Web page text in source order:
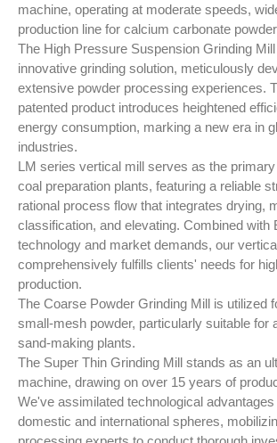
machine, operating at moderate speeds,
production line for calcium carbonate
The High Pressure Suspension Grinding
innovative grinding solution, meticulously
extensive powder processing experiences.
patented product introduces heightened
energy consumption, marking a new era in
industries.
LM series vertical mill serves as the
coal preparation plants, featuring a reliable
rational process flow that integrates drying,
classification, and elevating. Combined with
technology and market demands, our
comprehensively fulfills clients' needs for
production.
The Coarse Powder Grinding Mill is utilized
small-mesh powder, particularly suitable for
sand-making plants.
The Super Thin Grinding Mill stands as an
machine, drawing on over 15 years of
We've assimilated technological
domestic and international spheres,